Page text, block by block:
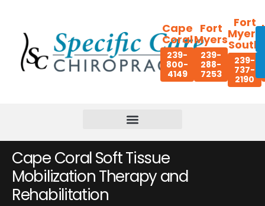
Cape
Coral
239-
800-
4149
Fort
Myers
239-
288-
7253
Fort
Myers
South
239-
737-
2190
Cape Coral Soft Tissue
Mobilization Therapy and
Rehabilitation